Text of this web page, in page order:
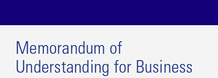
Memorandum of
Understanding for Business